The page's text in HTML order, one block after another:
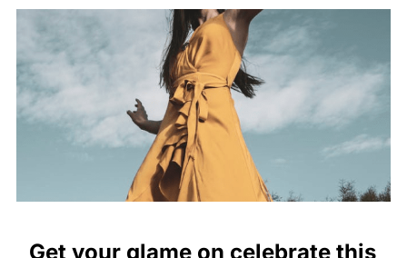
Get your glame on celebrate this